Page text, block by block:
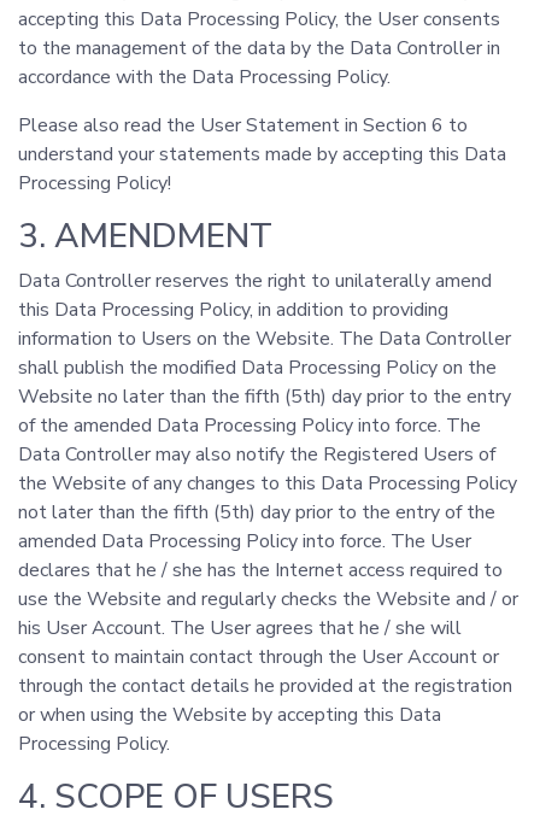
accepting this Data Processing Policy, the User consents
to the management of the data by the Data Controller in
accordance with the Data Processing Policy.
Please also read the User Statement in Section 6 to
understand your statements made by accepting this Data
Processing Policy!
3. AMENDMENT
Data Controller reserves the right to unilaterally amend
this Data Processing Policy, in addition to providing
information to Users on the Website. The Data Controller
shall publish the modified Data Processing Policy on the
Website no later than the fifth (5th) day prior to the entry
of the amended Data Processing Policy into force. The
Data Controller may also notify the Registered Users of
the Website of any changes to this Data Processing Policy
not later than the fifth (5th) day prior to the entry of the
amended Data Processing Policy into force. The User
declares that he / she has the Internet access required to
use the Website and regularly checks the Website and / or
his User Account. The User agrees that he / she will
consent to maintain contact through the User Account or
through the contact details he provided at the registration
or when using the Website by accepting this Data
Processing Policy.
4. SCOPE OF USERS